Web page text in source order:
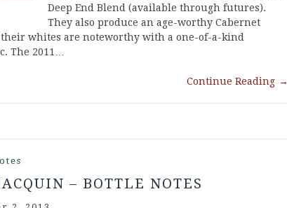
Deep End Blend (available through futures).
They also produce an age-worthy Cabernet
whites are noteworthy with a one-of-a-kind
The 2011…
Continue Reading →
– BOTTLE NOTES